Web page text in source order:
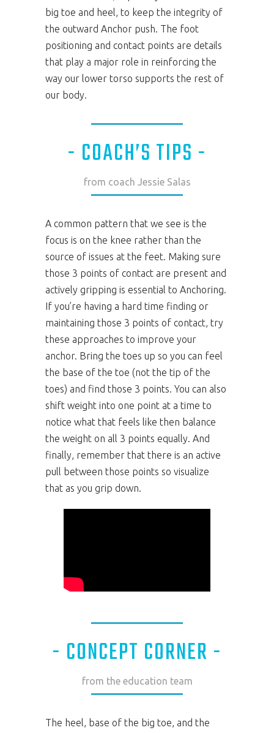
big toe and heel, to keep the integrity of
the outward Anchor push. The foot
positioning and contact points are details
that play a major role in reinforcing the
way our lower torso supports the rest of
our body.
- COACH’S TIPS -
from coach Jessie Salas
A common pattern that we see is the
focus is on the knee rather than the
source of issues at the feet. Making sure
those 3 points of contact are present and
actively gripping is essential to Anchoring.
If you’re having a hard time finding or
maintaining those 3 points of contact, try
these approaches to improve your
anchor. Bring the toes up so you can feel
the base of the toe (not the tip of the
toes) and find those 3 points. You can also
shift weight into one point at a time to
notice what that feels like then balance
the weight on all 3 points equally. And
finally, remember that there is an active
pull between those points so visualize
that as you grip down.
- CONCEPT CORNER -
from the education team
The heel, base of the big toe, and the